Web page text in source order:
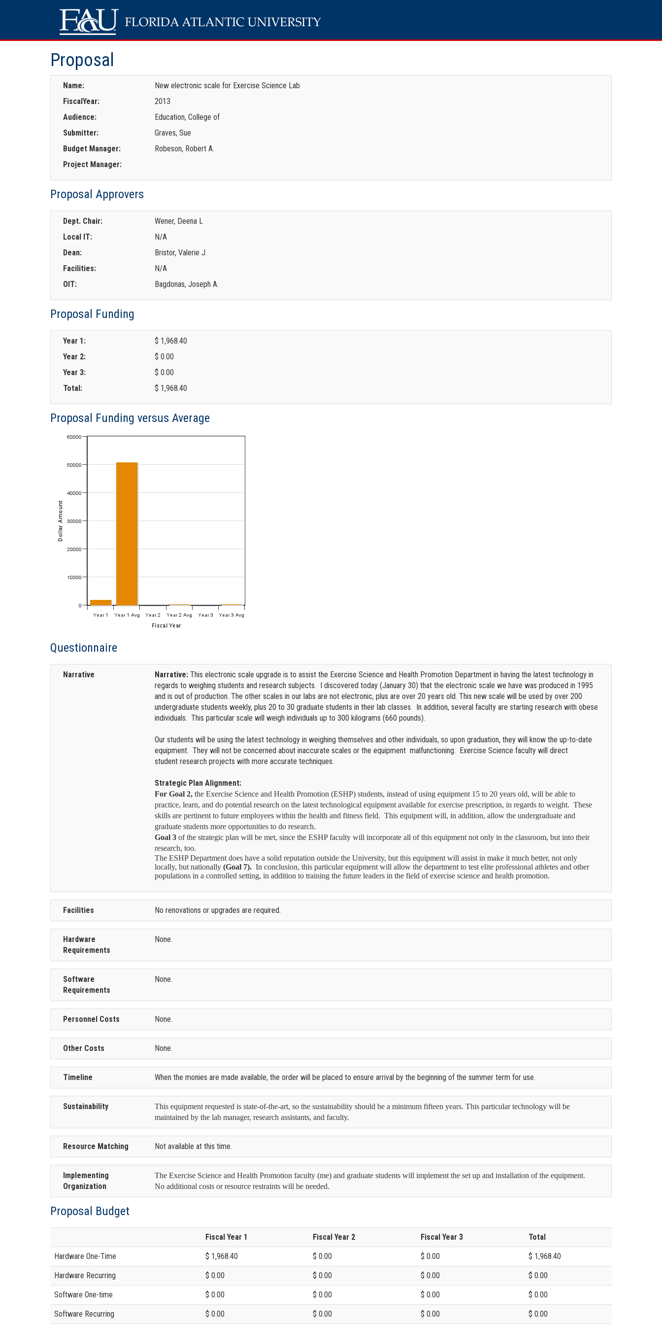
Proposal
Name:
New electronic scale for Exercise Science Lab
FiscalYear:
2013
Audience:
Education, College of
Submitter:
Graves, Sue
Budget Manager:
Robeson, Robert A.
Project Manager:
Proposal Approvers
Dept. Chair:
Wener, Deena L
Local IT:
N/A
Dean:
Bristor, Valerie J.
Facilities:
N/A
OIT:
Bagdonas, Joseph A.
Proposal Funding
Year 1:
$ 1,968.40
Year 2:
$ 0.00
Year 3:
$ 0.00
Total:
$ 1,968.40
Proposal Funding versus Average
Questionnaire
Narrative Narrative:This electronic scale upgrade is to assist the Exercise Science and Health Promotion Department in having the latest technology in
regards to weighing students and research subjects. I discovered today (January 30) that the electronic scale we have was produced in 1995
and is out of production. The other scales in our labs are not electronic, plus are over 20 years old. This new scale will be used by over 200
undergraduate students weekly, plus 20 to 30 graduate students in their lab classes. In addition, several faculty are starting research with obese
individuals. This particular scale will weigh individuals up to 300 kilograms (660 pounds).
Our students will be using the latest technology in weighing themselves and other individuals, so upon graduation, they will know the up-to-date
equipment. They will not be concerned about inaccurate scales or the equipment malfunctioning. Exercise Science faculty will direct
student research projects with more accurate techniques.
Strategic Plan Alignment:
For Goal 2, the Exercise Science and Health Promotion (ESHP) students, instead of using equipment 15 to 20 years old, will be able to
practice, learn, and do potential research on the latest technological equipment available for exercise prescription, in regards to weight. These
skills are pertinent to future employees within the health and fitness field. This equipment will, in addition, allow the undergraduate and
graduate students more opportunities to do research.
Goal 3 of the strategic plan will be met, since the ESHP faculty will incorporate all of this equipment not only in the classroom, but into their
research, too.
The ESHP Department does have a solid reputation outside the University, but this equipment will assist in make it much better, not only
locally, but nationally(Goal 7). In conclusion, this particular equipment will allow the department to test elite professional athletes and other
populations in a controlled setting, in addition to training the future leaders in the field of exercise science and health promotion.
Facilities No renovations or upgrades are required.
Hardware
Requirements
None.
Software
Requirements
None.
Personnel Costs None.
Other Costs None.
Timeline When the monies are made available, the order will be placed to ensure arrival by the beginning of the summer term for use.
Sustainability
This equipment requested is state-of-the-art, so the sustainability should be a minimum fifteen years. This particular technology will be
maintained by the lab manager, research assistants, and faculty.
Resource Matching Not available at this time.
Implementing
Organization
The Exercise Science and Health Promotion faculty (me) and graduate students will implement the set up and installation of the equipment.
No additional costs or resource restraints will be needed.
Proposal Budget
Fiscal Year 1 Fiscal Year 2 Fiscal Year 3 Total
Hardware One-Time $ 1,968.40 $ 0.00 $ 0.00 $ 1,968.40
Hardware Recurring $ 0.00 $ 0.00 $ 0.00 $ 0.00
Software One-time $ 0.00 $ 0.00 $ 0.00 $ 0.00
Software Recurring $ 0.00 $ 0.00 $ 0.00 $ 0.00